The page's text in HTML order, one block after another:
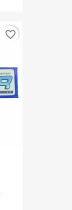
favorite_border